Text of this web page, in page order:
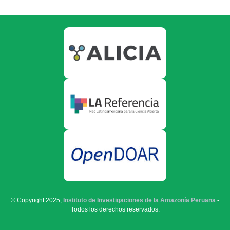
© Copyright 2025, Instituto de Investigaciones de la Amazonía Peruana -
Todos los derechos reservados.